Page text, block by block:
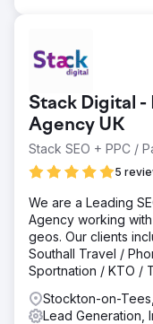
Stack Digital
Agency UK
Stack SEO + PPC /
5
We are a Leading
Agency working
geos. Our clients
Southall Travel /
Sportnation / KTO /
Stockton-on-
Lead Generation,